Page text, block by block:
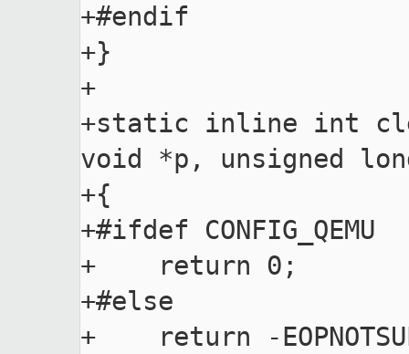
+#endif
+}
+
+static inline int
void *p, unsigned
+{
+#ifdef CONFIG_QEMU
+    return 0;
+#else
+    return -